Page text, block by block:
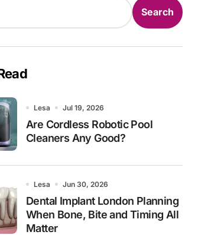
Search
Lesa Jul 19, 2026
Are Cordless Robotic Pool
Cleaners Any Good?
Lesa Jun 30, 2026
Dental Implant London Planning
When Bone, Bite and Timing All
Matter